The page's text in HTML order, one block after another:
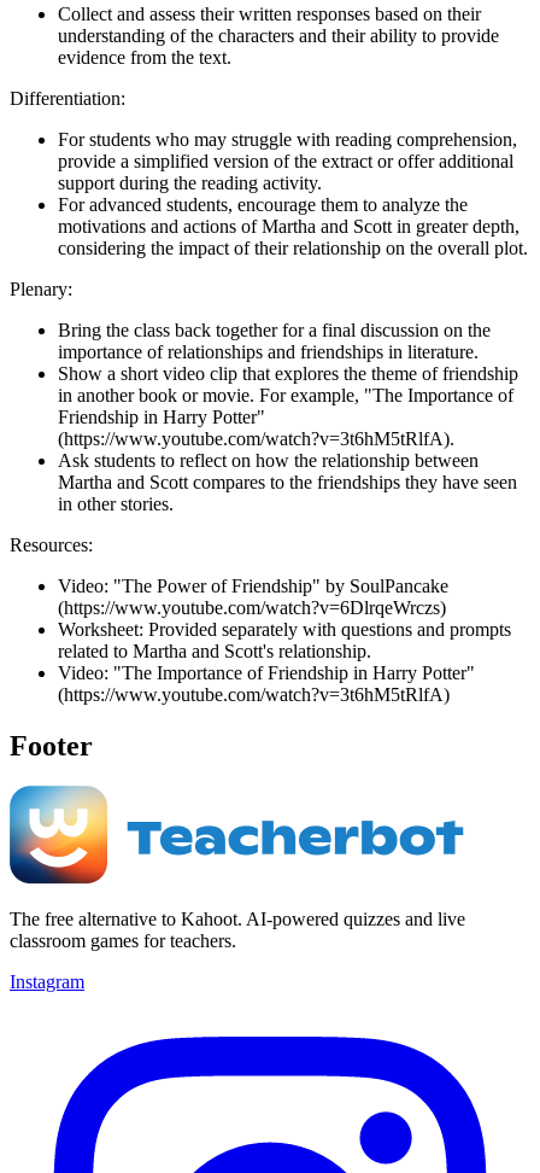
Collect and assess their written responses based on their
understanding of the characters and their ability to provide
evidence from the text.
Differentiation:
For students who may struggle with reading comprehension,
provide a simplified version of the extract or offer additional
support during the reading activity.
For advanced students, encourage them to analyze the
motivations and actions of Martha and Scott in greater depth,
considering the impact of their relationship on the overall plot.
Plenary:
Bring the class back together for a final discussion on the
importance of relationships and friendships in literature.
Show a short video clip that explores the theme of friendship
in another book or movie. For example, "The Importance of
Friendship in Harry Potter"
(https://www.youtube.com/watch?v=3t6hM5tRlfA).
Ask students to reflect on how the relationship between
Martha and Scott compares to the friendships they have seen
in other stories.
Resources:
Video: "The Power of Friendship" by SoulPancake
(https://www.youtube.com/watch?v=6DlrqeWrczs)
Worksheet: Provided separately with questions and prompts
related to Martha and Scott's relationship.
Video: "The Importance of Friendship in Harry Potter"
(https://www.youtube.com/watch?v=3t6hM5tRlfA)
Footer
The free alternative to Kahoot. AI-powered quizzes and live
classroom games for teachers.
Instagram